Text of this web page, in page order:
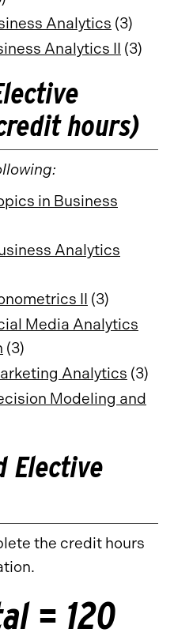
Analytics (3)
Analytics II (3)
hours)
in Business
Analytics
II (3)
Media Analytics
(3)
Analytics (3)
Modeling and
Elective
the credit hours
= 120